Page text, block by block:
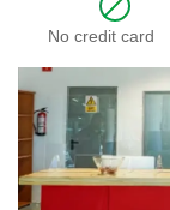
No credit card